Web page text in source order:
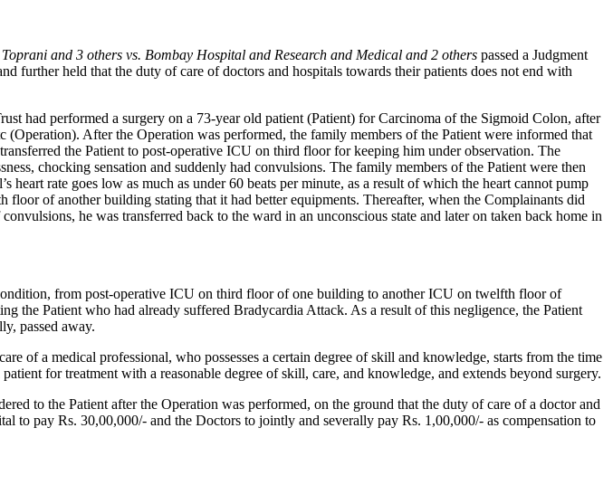
and 3 others vs. Bombay Hospital and Research and Medical and 2 others passed a Judgment
further held that the duty of care of doctors and hospitals towards their patients does not end with
had performed a surgery on a 73-year old patient (Patient) for Carcinoma of the Sigmoid Colon, after
After the Operation was performed, the family members of the Patient were informed that
the Patient to post-operative ICU on third floor for keeping him under observation. The
chocking sensation and suddenly had convulsions. The family members of the Patient were then
rate goes low as much as under 60 beats per minute, as a result of which the heart cannot pump
of another building stating that it had better equipments. Thereafter, when the Complainants did
he was transferred back to the ward in an unconscious state and later on taken back home in
from post-operative ICU on third floor of one building to another ICU on twelfth floor of
the Patient who had already suffered Bradycardia Attack. As a result of this negligence, the Patient
passed away.
of a medical professional, who possesses a certain degree of skill and knowledge, starts from the time
for treatment with a reasonable degree of skill, care, and knowledge, and extends beyond surgery.
to the Patient after the Operation was performed, on the ground that the duty of care of a doctor and
to pay Rs. 30,00,000/- and the Doctors to jointly and severally pay Rs. 1,00,000/- as compensation to